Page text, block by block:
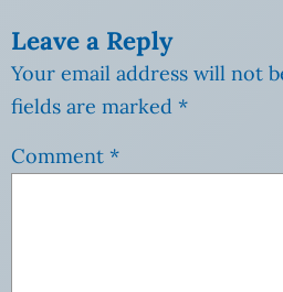
Leave a Reply
Your email address will not
fields are marked *
Comment *